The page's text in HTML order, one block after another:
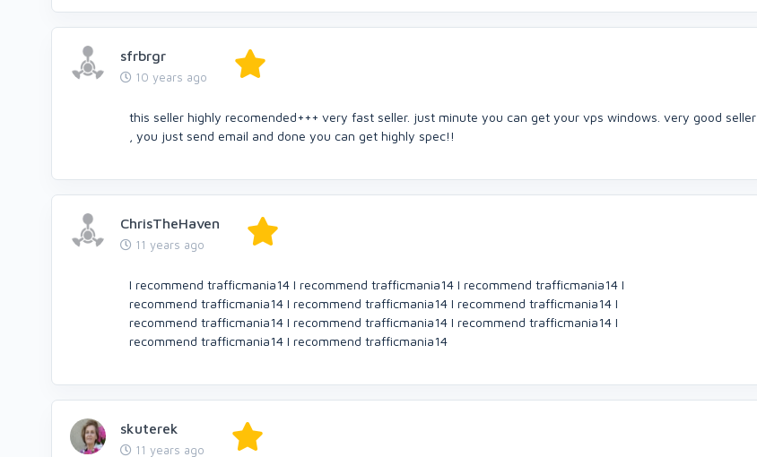
sfrbrgr
10 years ago
this seller highly recomended+++ very fast seller. just minute you can get your vps windows. very good seller
, you just send email and done you can get highly spec!!
ChrisTheHaven
11 years ago
I recommend trafficmania14 I recommend trafficmania14 I recommend trafficmania14 I
recommend trafficmania14 I recommend trafficmania14 I recommend trafficmania14 I
recommend trafficmania14 I recommend trafficmania14 I recommend trafficmania14 I
recommend trafficmania14 I recommend trafficmania14
skuterek
11 years ago